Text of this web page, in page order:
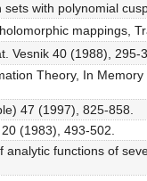
with polynomial
mappings,
Vesnik 40 (1988), 295-
Theory, In Memory
47 (1997), 825-858.
(1983), 493-502.
functions of